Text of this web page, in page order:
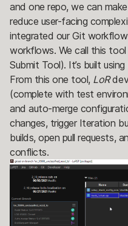
and one repo, we can
reduce user-facing
integrated our Git
workflows. We call this
Submit Tool). It’s built
From this one tool, LoR
(complete with test
and auto-merge
changes, trigger Iteration
builds, open pull requests,
conflicts.